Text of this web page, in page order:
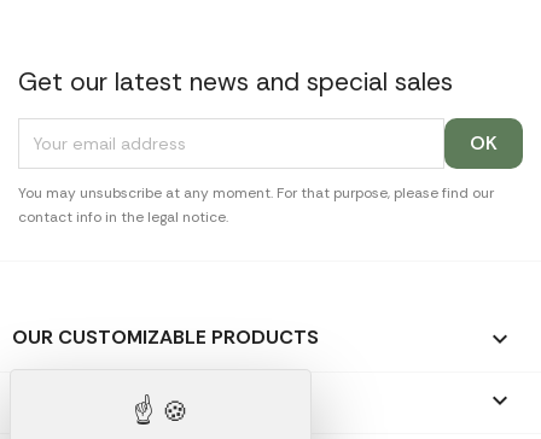
Get our latest news and special sales
You may unsubscribe at any moment. For that purpose, please find our
contact info in the legal notice.
OUR CUSTOMIZABLE PRODUCTS 
OUR PROMOTIONAL GIFTS 